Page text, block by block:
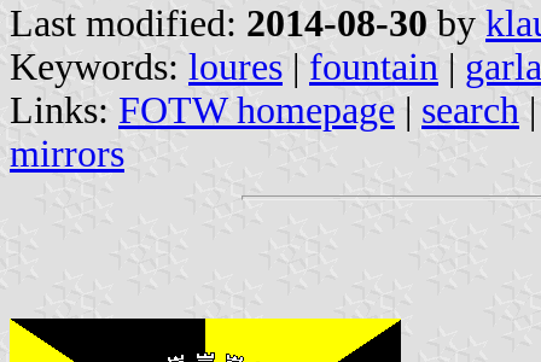
Last modified: 2014-08-30 by
Keywords: loures | fountain |
Links: FOTW homepage | search
mirrors